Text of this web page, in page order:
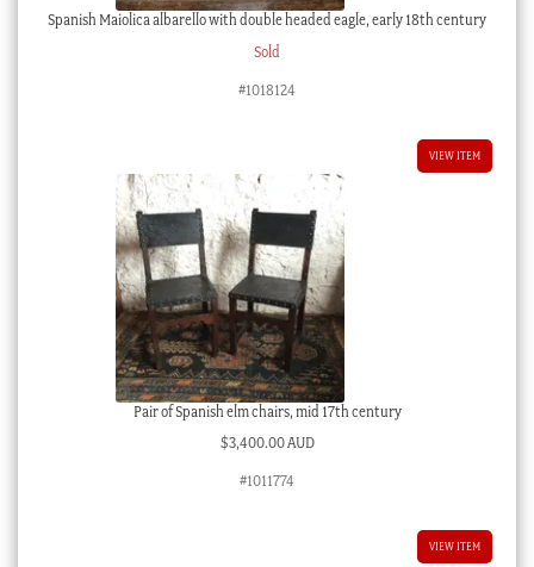
Spanish Maiolica albarello with double headed eagle, early 18th century
Sold
#1018124
VIEW ITEM
Pair of Spanish elm chairs, mid 17th century
$3,400.00 AUD
#1011774
VIEW ITEM